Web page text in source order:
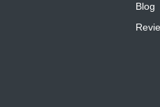
Blog